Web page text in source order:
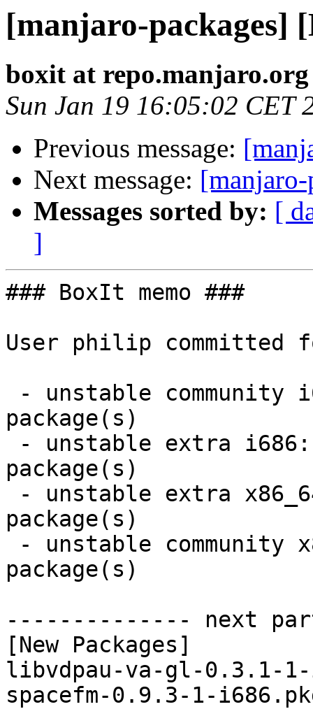
[manjaro-packages]
boxit at repo.manjaro.org
Sun Jan 19 16:05:02 CET
Previous message:
Next message:
Messages sorted by: [
]
### BoxIt memo ###
User philip committed
package(s)
package(s)
package(s)
package(s)
-------------- next
[New Packages]
libvdpau-va-gl-0.3.1-
spacefm-0.9.3-1-